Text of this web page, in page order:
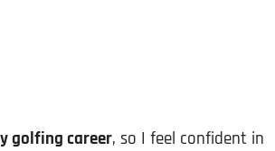
golfing career, so I feel confident in